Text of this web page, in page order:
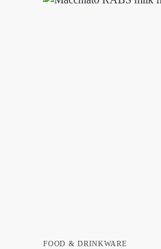
FOOD & DRINKWARE